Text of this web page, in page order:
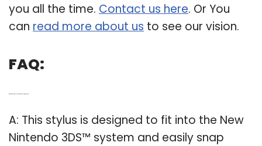
you all the time. Contact us here. Or You
can read more about us to see our vision.
FAQ:
A: This stylus is designed to fit into the New
Nintendo 3DS™ system and easily snap